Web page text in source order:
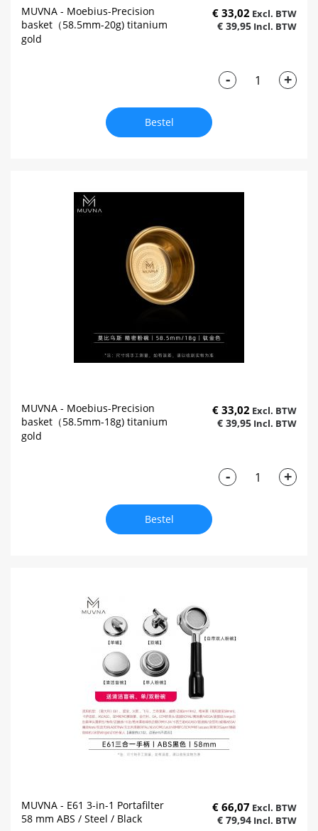
MUVNA - Moebius-Precision
basket（58.5mm-20g) titanium
gold
€ 33,02
€ 39,95
- +
Bestel
MUVNA - Moebius-Precision
basket（58.5mm-18g) titanium
gold
€ 33,02
€ 39,95
- +
Bestel
MUVNA - E61 3-in-1 Portafilter
58 mm ABS / Steel / Black
€ 66,07
€ 79,94